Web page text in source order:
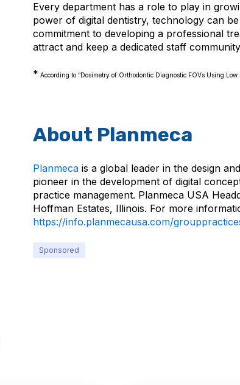
Every department has a role to play in
power of digital dentistry, technology can
commitment to developing a professional
attract and keep a dedicated staff
* According to “Dosimetry of Orthodontic Diagnostic FOVs Using
About Planmeca
Planmeca is a global leader in the design
pioneer in the development of digital
practice management. Planmeca USA
Hoffman Estates, Illinois. For more
https://info.planmecausa.com/
Sponsored